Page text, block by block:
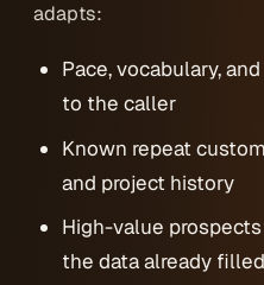
adapts:
Pace, vocabulary,
to the caller
Known repeat
and project history
High-value
the data already